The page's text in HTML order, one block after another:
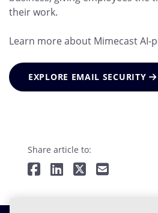
their work.
Learn more about Mimecast AI-
EXPLORE EMAIL SECURITY
Share article to: